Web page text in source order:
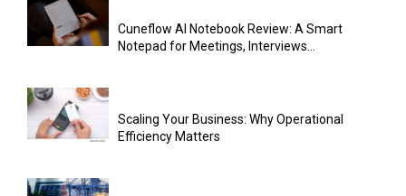
Cuneflow AI Notebook Review: A Smart
Notepad for Meetings, Interviews...
Scaling Your Business: Why Operational
Efficiency Matters